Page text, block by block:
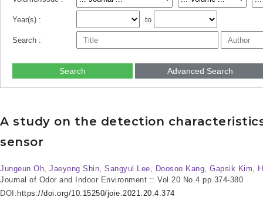
Year(s) : to
Search :
Search Advanced Search
A study on the detection
sensor
Jungeun Oh, Jaeyong Shin, Sangyul Lee, Doosoo Kang, Gapsik Kim,
Journal of Odor and Indoor Environment :: Vol.20 No.4 pp.374-380
DOI: https://doi.org/10.15250/joie.2021.20.4.374